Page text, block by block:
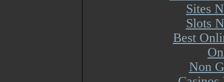
Sites
Slots
Best
Non